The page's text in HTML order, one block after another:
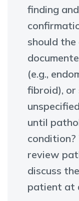
finding
should
(e.g.,
fibroid), or
until
review
discuss
patient at